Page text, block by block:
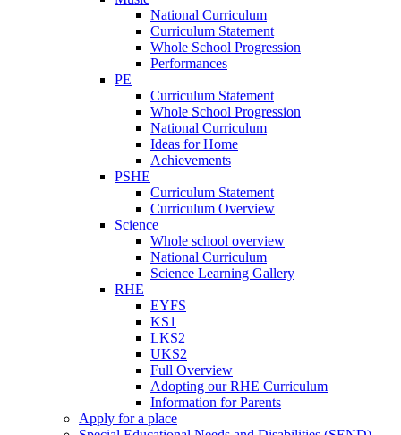
National Curriculum
Curriculum Statement
Whole School Progression
Performances
PE
Curriculum Statement
Whole School Progression
National Curriculum
Ideas for Home
Achievements
PSHE
Curriculum Statement
Curriculum Overview
Science
Whole school overview
National Curriculum
Science Learning Gallery
RHE
EYFS
KS1
LKS2
UKS2
Full Overview
Adopting our RHE Curriculum
Information for Parents
Apply for a place